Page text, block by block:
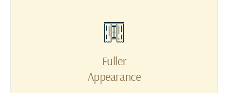
Fuller
Appearance